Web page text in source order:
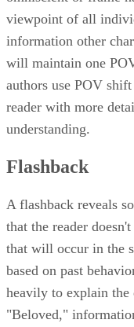
viewpoint of all
information other
will maintain one
authors use POV
reader with more
understanding.
Flashback
A flashback reveals
that the reader
that will occur in the
based on past
heavily to explain the
"Beloved,"